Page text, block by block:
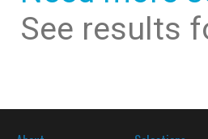
See results